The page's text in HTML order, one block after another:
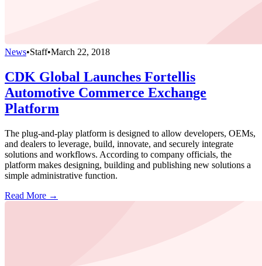
News•Staff•March 22, 2018
CDK Global Launches Fortellis
Automotive Commerce Exchange
Platform
The plug-and-play platform is designed to allow developers, OEMs,
and dealers to leverage, build, innovate, and securely integrate
solutions and workflows. According to company officials, the
platform makes designing, building and publishing new solutions a
simple administrative function.
Read More →